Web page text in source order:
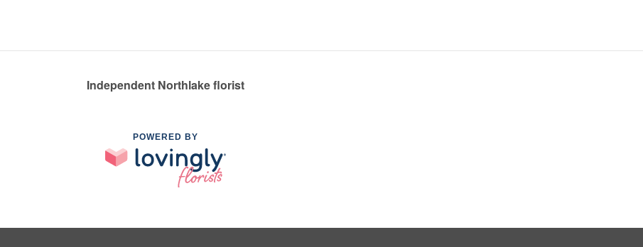
Independent Northlake florist
POWERED BY